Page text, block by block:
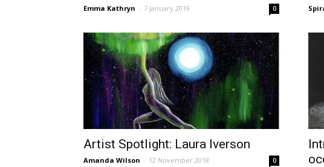
Emma Kathryn - 7 January 2019 0
Artist Spotlight: Laura Iverson
Amanda Wilson - 12 November 2018 0